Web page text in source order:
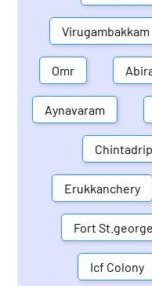
Virugambakkam
Omr
Aynavaram
Erukkanchery
Fort St.george
Icf Colony